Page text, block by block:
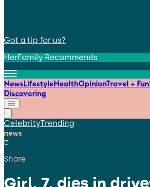
Got a tip for us?
HerFamily Recommends
NewsLifestyleHealthOpinionTravel + Fun
Discovering
CelebrityTrending
news
Share